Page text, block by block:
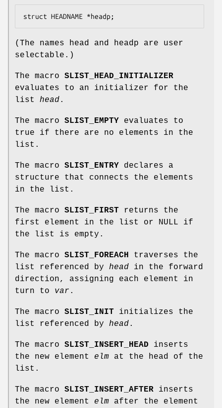
struct HEADNAME *headp;
(The names head and headp are user
selectable.)
The macro SLIST_HEAD_INITIALIZER
evaluates to an initializer for the
list head.
The macro SLIST_EMPTY evaluates to
true if there are no elements in the
list.
The macro SLIST_ENTRY declares a
structure that connects the elements
in the list.
The macro SLIST_FIRST returns the
first element in the list or NULL if
the list is empty.
The macro SLIST_FOREACH traverses the
list referenced by head in the forward
direction, assigning each element in
turn to var .
The macro SLIST_INIT initializes the
list referenced by head.
The macro SLIST_INSERT_HEAD inserts
the new element elm at the head of the
list.
The macro SLIST_INSERT_AFTER inserts
the new element elm after the element